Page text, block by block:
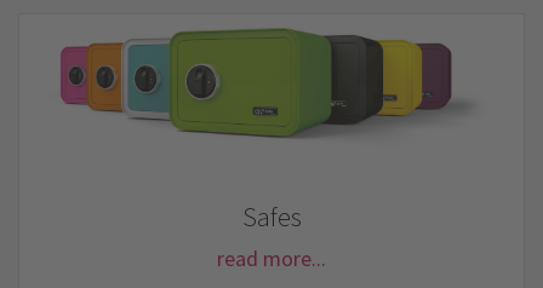
Safes
read more...